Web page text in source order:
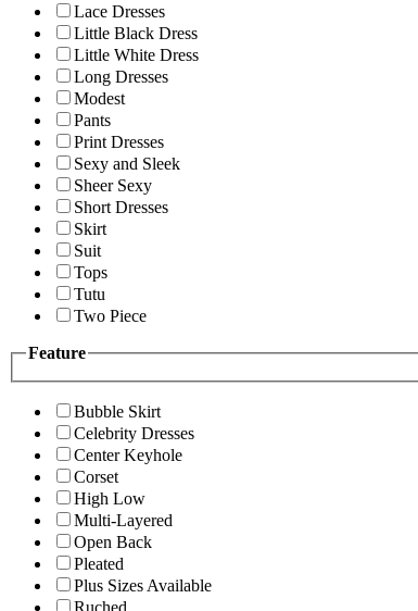
Lace Dresses
Little Black Dress
Little White Dress
Long Dresses
Modest
Pants
Print Dresses
Sexy and Sleek
Sheer Sexy
Short Dresses
Skirt
Suit
Tops
Tutu
Two Piece
Feature
Bubble Skirt
Celebrity Dresses
Center Keyhole
Corset
High Low
Multi-Layered
Open Back
Pleated
Plus Sizes Available
Ruched